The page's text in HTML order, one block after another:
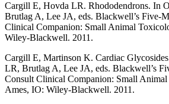
Cargill E, Hovda LR. Rhododendrons. In
Brutlag A, Lee JA, eds. Blackwell’s Five-
Clinical Companion: Small Animal
Wiley-Blackwell. 2011.
Cargill E, Martinson K. Cardiac
LR, Brutlag A, Lee JA, eds. Blackwell’s
Consult Clinical Companion: Small
Ames, IO: Wiley-Blackwell. 2011.